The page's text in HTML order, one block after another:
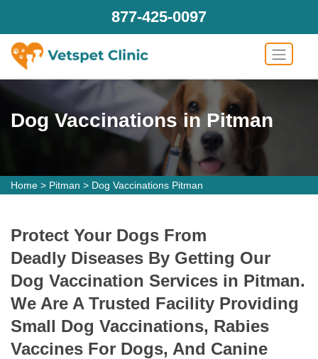
877-425-0097
Dog Vaccinations in Pitman
Home > Pitman > Dog Vaccinations Pitman
Protect Your Dogs From
Deadly Diseases By Getting Our
Dog Vaccination Services in Pitman.
We Are A Trusted Facility Providing
Small Dog Vaccinations, Rabies
Vaccines For Dogs, And Canine